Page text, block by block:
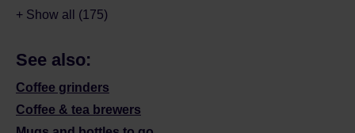
+ Show all (175)
See also:
Coffee grinders
Coffee & tea brewers